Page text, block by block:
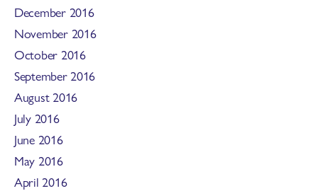
December 2016
November 2016
October 2016
September 2016
August 2016
July 2016
June 2016
May 2016
April 2016